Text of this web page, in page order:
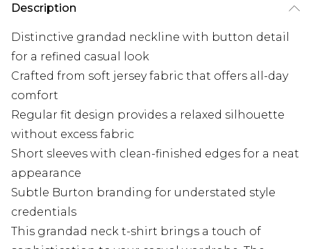
Description
Distinctive grandad neckline with button detail
for a refined casual look
Crafted from soft jersey fabric that offers all-day
comfort
Regular fit design provides a relaxed silhouette
without excess fabric
Short sleeves with clean-finished edges for a neat
appearance
Subtle Burton branding for understated style
credentials
This grandad neck t-shirt brings a touch of